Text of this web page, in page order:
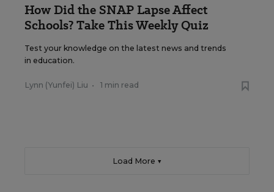
How Did the SNAP Lapse Affect
Schools? Take This Weekly Quiz
Test your knowledge on the latest news and trends
in education.
Lynn (Yunfei) Liu • 1 min read
Load More ▼